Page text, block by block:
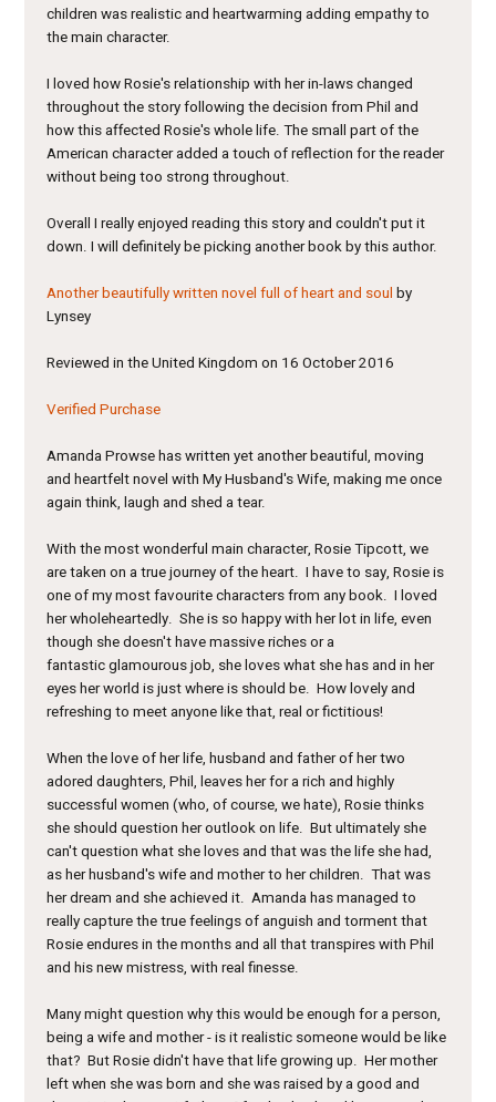
children was realistic and heartwarming adding empathy to
the main character.
I loved how Rosie's relationship with her in-laws changed
throughout the story following the decision from Phil and
how this affected Rosie's whole life. The small part of the
American character added a touch of reflection for the reader
without being too strong throughout.
Overall I really enjoyed reading this story and couldn't put it
down. I will definitely be picking another book by this author.
Another beautifully written novel full of heart and soul by
Lynsey
Reviewed in the United Kingdom on 16 October 2016
Verified Purchase
Amanda Prowse has written yet another beautiful, moving
and heartfelt novel with My Husband's Wife, making me once
again think, laugh and shed a tear.
With the most wonderful main character, Rosie Tipcott, we
are taken on a true journey of the heart. I have to say, Rosie is
one of my most favourite characters from any book. I loved
her wholeheartedly. She is so happy with her lot in life, even
though she doesn't have massive riches or a
fantastic glamourous job, she loves what she has and in her
eyes her world is just where is should be. How lovely and
refreshing to meet anyone like that, real or fictitious!
When the love of her life, husband and father of her two
adored daughters, Phil, leaves her for a rich and highly
successful women (who, of course, we hate), Rosie thinks
she should question her outlook on life. But ultimately she
can't question what she loves and that was the life she had,
as her husband's wife and mother to her children. That was
her dream and she achieved it. Amanda has managed to
really capture the true feelings of anguish and torment that
Rosie endures in the months and all that transpires with Phil
and his new mistress, with real finesse.
Many might question why this would be enough for a person,
being a wife and mother - is it realistic someone would be like
that? But Rosie didn't have that life growing up. Her mother
left when she was born and she was raised by a good and